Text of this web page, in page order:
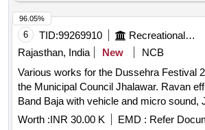
6 TID:99269910 Recreational Services
Rajasthan, India
New
NCB
Various works for the Dussehra Festival
the Municipal Council Jhalawar. Ravan
Band Baja with vehicle and micro sound,
arrangement, Fireworks program
Worth :INR 30.00 K EMD : Refer
96.05%